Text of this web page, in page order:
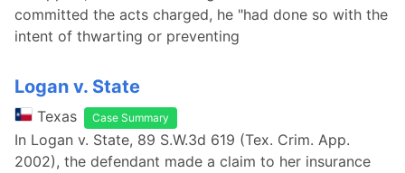
committed the acts charged, he "had done so with the
intent of thwarting or preventing
Logan v. State
Texas Case Summary
In Logan v. State, 89 S.W.3d 619 (Tex. Crim. App.
2002), the defendant made a claim to her insurance